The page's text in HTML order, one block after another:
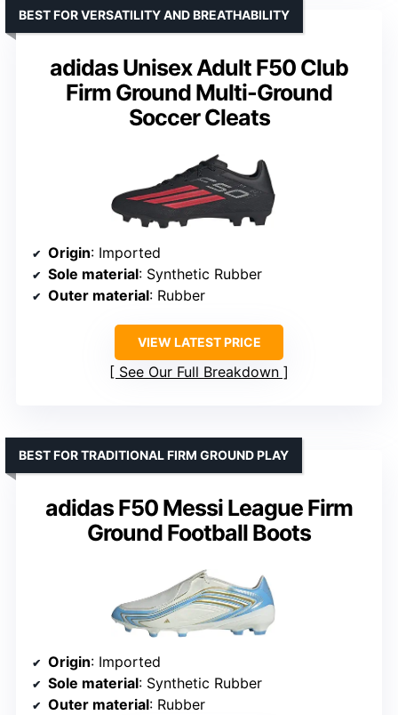
adidas Unisex Adult F50 Club
Firm Ground Multi-Ground
Soccer Cleats
BEST FOR VERSATILITY AND BREATHABILITY
Origin: Imported
Sole material: Synthetic Rubber
Outer material: Rubber
VIEW LATEST PRICE
See Our Full Breakdown
adidas F50 Messi League Firm
Ground Football Boots
BEST FOR TRADITIONAL FIRM GROUND PLAY
Origin: Imported
Sole material: Synthetic Rubber
Outer material: Rubber